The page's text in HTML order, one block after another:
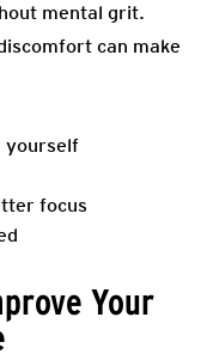
mental grit.
can make
yourself
focus
Your